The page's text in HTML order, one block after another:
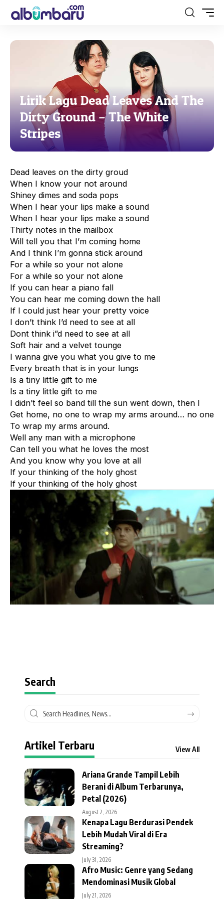
Lirik Lagu Dead Leaves And The
Dirty Ground – The White
Stripes
Dead leaves on the dirty groud
When I know your not around
Shiney dimes and soda pops
When I hear your lips make a sound
When I hear your lips make a sound
Thirty notes in the mailbox
Will tell you that I’m coming home
And I think I’m gonna stick around
For a while so your not alone
For a while so your not alone
If you can hear a piano fall
You can hear me coming down the hall
If I could just hear your pretty voice
I don’t think I’d need to see at all
Dont think i”d need to see at all
Soft hair and a velvet tounge
I wanna give you what you give to me
Every breath that is in your lungs
Is a tiny little gift to me
Is a tiny little gift to me
I didn’t feel so band till the sun went down, then I
Get home, no one to wrap my arms around… no one
To wrap my arms around.
Well any man with a microphone
Can tell you what he loves the most
And you know why you love at all
If your thinking of the holy ghost
If your thinking of the holy ghost
Search
Artikel Terbaru View All
Ariana Grande Tampil Lebih
Berani di Album Terbarunya,
Petal (2026)
August 2, 2026
Kenapa Lagu Berdurasi Pendek
Lebih Mudah Viral di Era
Streaming?
July 31, 2026
Afro Music: Genre yang Sedang
Mendominasi Musik Global
July 21, 2026